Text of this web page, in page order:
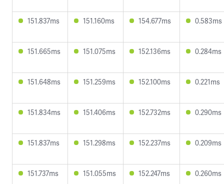
151.837ms 151.160ms 154.677ms 0.583ms
151.665ms 151.075ms 152.136ms 0.284ms
151.648ms 151.259ms 152.100ms 0.221ms
151.834ms 151.406ms 152.732ms 0.290ms
151.837ms 151.298ms 152.237ms 0.209ms
151.737ms 151.055ms 152.247ms 0.260ms